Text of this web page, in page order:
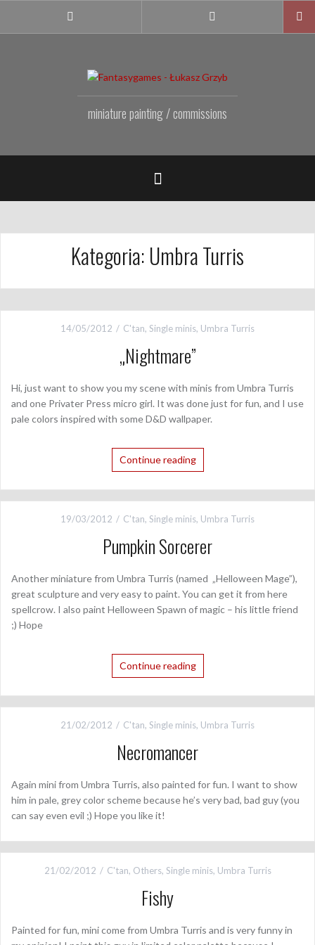
treści
Fanpage
miniature painting / commissions
Kategoria: Umbra Turris
14/05/2012 C'tan, Single minis, Umbra Turris
„Nightmare”
Hi, just want to show you my scene with minis from Umbra Turris
and one Privater Press micro girl. It was done just for fun, and I use
pale colors inspired with some D&D wallpaper.
Continue reading
19/03/2012 C'tan, Single minis, Umbra Turris
Pumpkin Sorcerer
Another miniature from Umbra Turris (named „Helloween Mage”),
great sculpture and very easy to paint. You can get it from here
spellcrow. I also paint Helloween Spawn of magic – his little friend
;) Hope
Continue reading
21/02/2012 C'tan, Single minis, Umbra Turris
Necromancer
Again mini from Umbra Turris, also painted for fun. I want to show
him in pale, grey color scheme because he’s very bad, bad guy (you
can say even evil ;) Hope you like it!
21/02/2012 C'tan, Others, Single minis, Umbra Turris
Fishy
Painted for fun, mini come from Umbra Turris and is very funny in